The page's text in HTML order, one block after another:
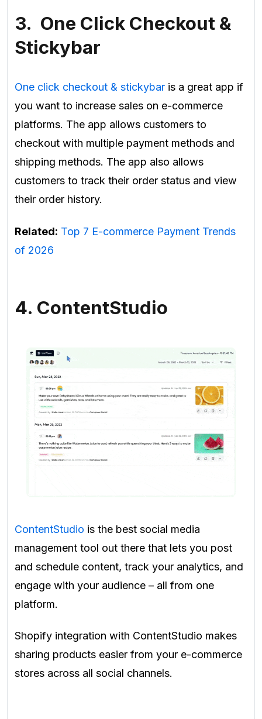
3. One Click Checkout &
Stickybar
One click checkout & stickybar is a great app if
you want to increase sales on e-commerce
platforms. The app allows customers to
checkout with multiple payment methods and
shipping methods. The app also allows
customers to track their order status and view
their order history.
Related: Top 7 E-commerce Payment Trends
of 2026
4. ContentStudio
ContentStudio is the best social media
management tool out there that lets you post
and schedule content, track your analytics, and
engage with your audience – all from one
platform.
Shopify integration with ContentStudio makes
sharing products easier from your e-commerce
stores across all social channels.